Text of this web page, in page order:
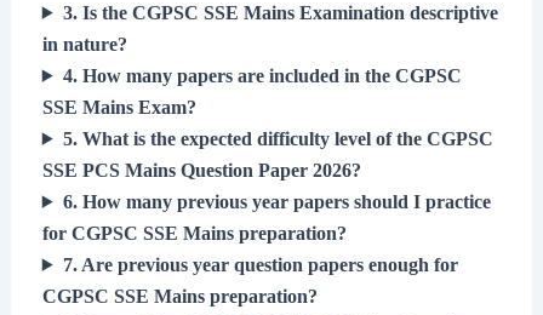
3. Is the CGPSC SSE Mains Examination descriptive
in nature?
4. How many papers are included in the CGPSC
SSE Mains Exam?
5. What is the expected difficulty level of the CGPSC
SSE PCS Mains Question Paper 2026?
6. How many previous year papers should I practice
for CGPSC SSE Mains preparation?
7. Are previous year question papers enough for
CGPSC SSE Mains preparation?